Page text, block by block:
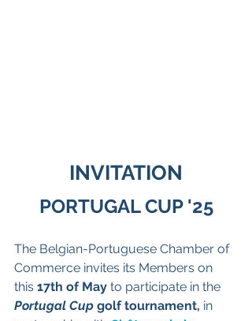
INVITATION
PORTUGAL CUP '25
The Belgian-Portuguese Chamber of
Commerce invites its Members on
this 17th of May to participate in the
Portugal Cup golf tournament, in